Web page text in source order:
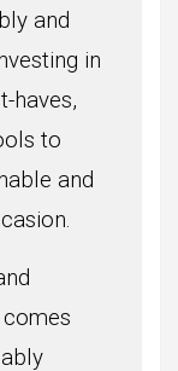
and
in
haves,
to
and